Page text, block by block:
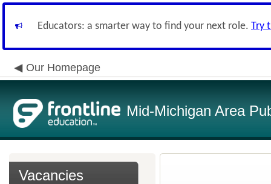
Educators: a smarter way to find your next role. Try
Our Homepage
Mid-Michigan Area
Vacancies